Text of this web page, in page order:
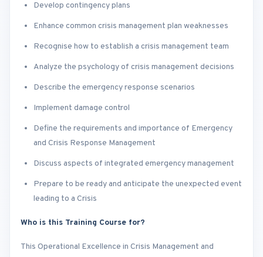
Develop contingency plans
Enhance common crisis management plan weaknesses
Recognise how to establish a crisis management team
Analyze the psychology of crisis management decisions
Describe the emergency response scenarios
Implement damage control
Define the requirements and importance of Emergency
and Crisis Response Management
Discuss aspects of integrated emergency management
Prepare to be ready and anticipate the unexpected event
leading to a Crisis
Who is this Training Course for?
This Operational Excellence in Crisis Management and